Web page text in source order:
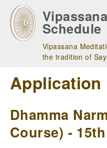
main
navigation
Schedule
Vipassana
the tradition of
Application
Dhamma
Course) -